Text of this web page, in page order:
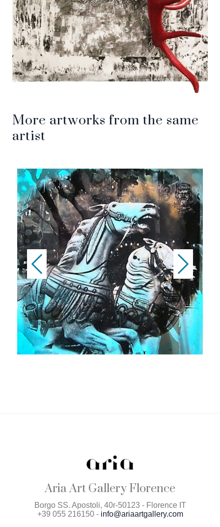
More artworks from the same
artist
Aria Art Gallery Florence
Borgo SS. Apostoli, 40r-50123 - Florence IT
+39 055 216150 - info@ariaartgallery.com